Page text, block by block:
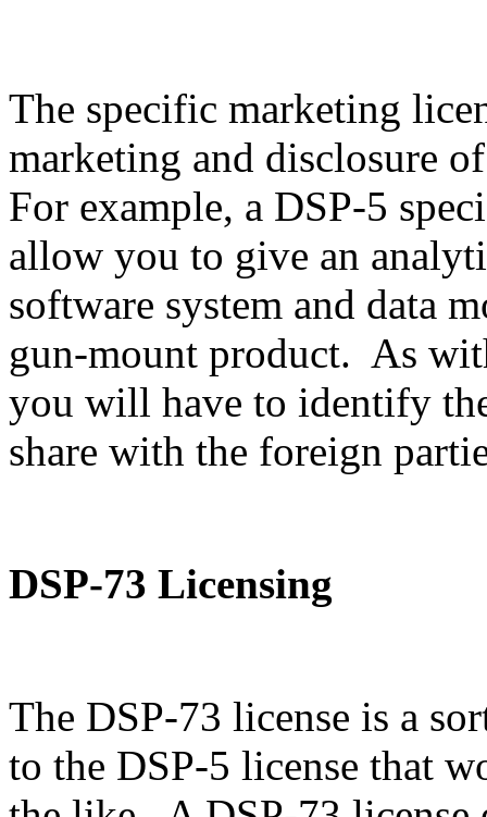
The specific marketing
marketing and disclosure
For example, a DSP-5
allow you to give an
software system and data
gun-mount product. As
you will have to identify
share with the foreign
DSP-73 Licensing
The DSP-73 license is a
to the DSP-5 license that